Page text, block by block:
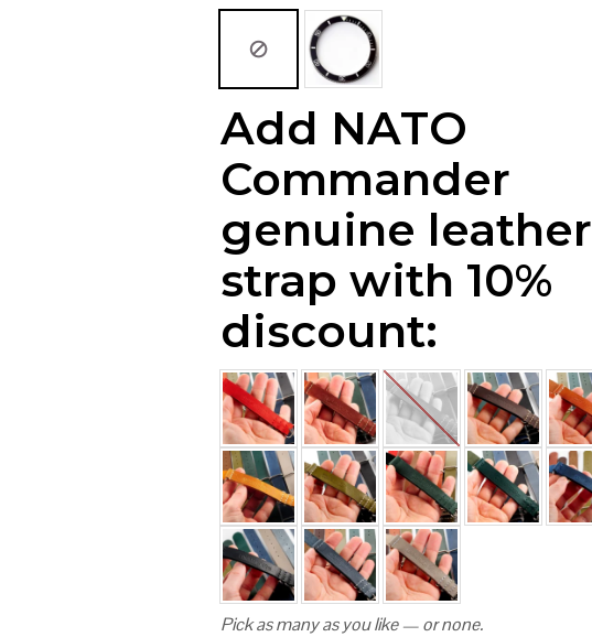
Add NATO
Commander
genuine leather
strap with 10%
discount:
Pick as many as you like — or none.